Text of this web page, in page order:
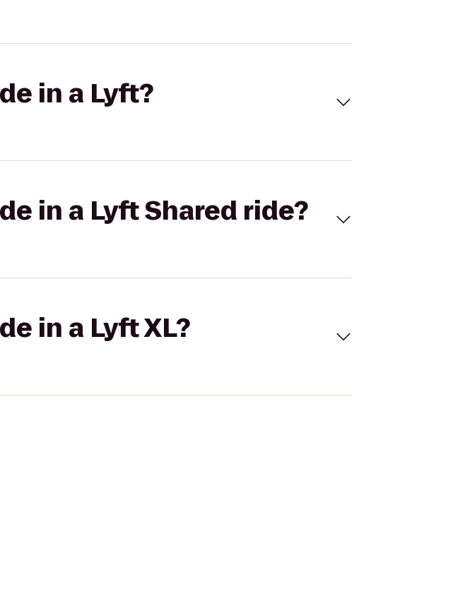
in a Lyft?
in a Lyft Shared ride?
in a Lyft XL?